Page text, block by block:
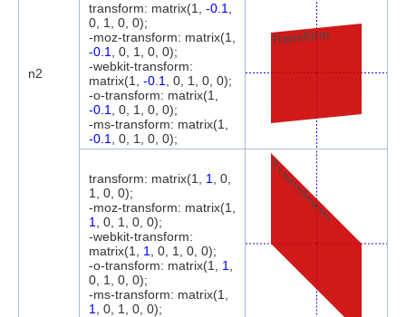
n2
transform: matrix(1, -0.1
0, 1, 0, 0);
-moz-transform: matrix(1,
-0.1
, 0, 1, 0, 0);
-webkit-transform:
matrix(1, -0.1
, 0, 1, 0, 0);
-o-transform: matrix(1,
-0.1
, 0, 1, 0, 0);
-ms-transform: matrix(1,
-0.1
, 0, 1, 0, 0);
Transform
transform: matrix(1, 1
, 0,
1, 0, 0);
-moz-transform: matrix(1,
1
, 0, 1, 0, 0);
-webkit-transform:
matrix(1, 1
, 0, 1, 0, 0);
-o-transform: matrix(1, 1
0, 1, 0, 0);
-ms-transform: matrix(1,
1
, 0, 1, 0, 0);
Transform